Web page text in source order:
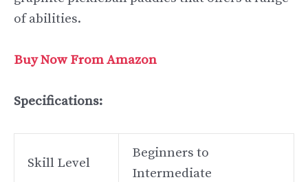
of abilities.
Buy Now From Amazon
Specifications:
Skill Level
Beginners to
Intermediate